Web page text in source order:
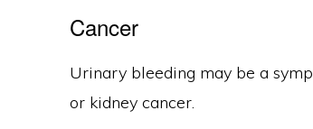
Cancer
Urinary bleeding may be a
or kidney cancer.